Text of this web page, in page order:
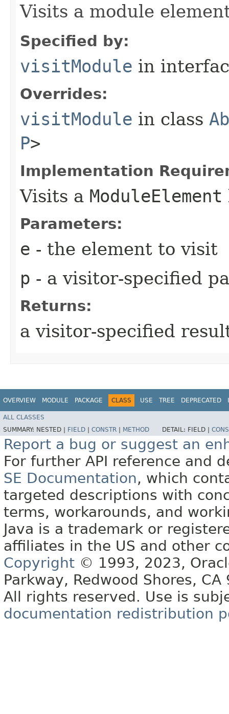
Visits a module
Specified by:
visitModule in
Overrides:
visitModule in class
P>
Implementation
Visits a ModuleElement
Parameters:
e - the element to visit
p - a visitor-specified
Returns:
a visitor-specified
OVERVIEW MODULE PACKAGE CLASS USE TREE DEPRECATED
ALL CLASSES
SUMMARY: NESTED | FIELD CONSTR METHOD DETAIL: FIELD |
Report a bug or suggest an
For further API reference and
SE Documentation, which
targeted descriptions with
terms, workarounds, and
Java is a trademark or
affiliates in the US and other
Copyright © 1993, 2023,
Parkway, Redwood Shores, CA
All rights reserved. Use is
documentation redistribution